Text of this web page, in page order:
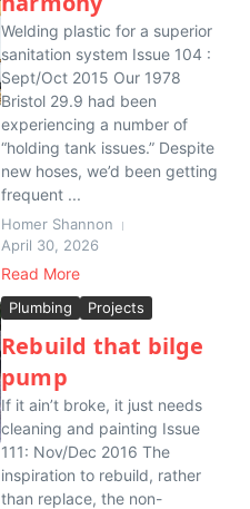
Welding plastic for a superior
sanitation system Issue 104 :
Sept/Oct 2015 Our 1978
Bristol 29.9 had been
experiencing a number of
“holding tank issues.” Despite
new hoses, we’d been getting
frequent ...
Homer Shannon
April 30, 2026
Read More
Plumbing Projects
Rebuild that bilge
pump
If it ain’t broke, it just needs
cleaning and painting Issue
111: Nov/Dec 2016 The
inspiration to rebuild, rather
than replace, the non-